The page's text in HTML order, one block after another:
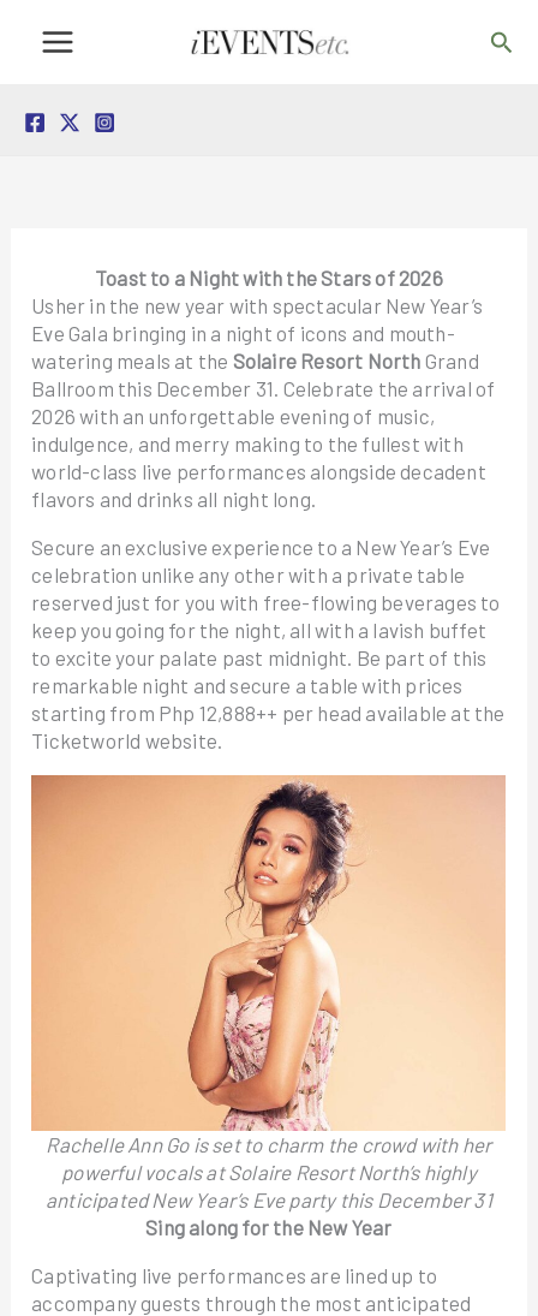
Toast to a Night with the Stars of 2026
Usher in the new year with spectacular New Year’s
Eve Gala bringing in a night of icons and mouth-
watering meals at the Solaire Resort North Grand
Ballroom this December 31. Celebrate the arrival of
2026 with an unforgettable evening of music,
indulgence, and merry making to the fullest with
world-class live performances alongside decadent
flavors and drinks all night long.
Secure an exclusive experience to a New Year’s Eve
celebration unlike any other with a private table
reserved just for you with free-flowing beverages to
keep you going for the night, all with a lavish buffet
to excite your palate past midnight. Be part of this
remarkable night and secure a table with prices
starting from Php 12,888++ per head available at the
Ticketworld website.
Rachelle Ann Go is set to charm the crowd with her
powerful vocals at Solaire Resort North’s highly
anticipated New Year’s Eve party this December 31
Sing along for the New Year
Captivating live performances are lined up to
accompany guests through the most anticipated